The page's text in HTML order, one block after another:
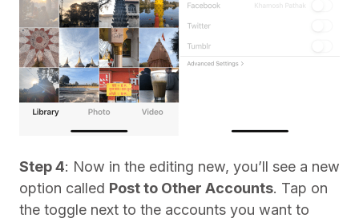
Step 4: Now in the editing new, you’ll see a new
option called Post to Other Accounts. Tap on
the toggle next to the accounts you want to